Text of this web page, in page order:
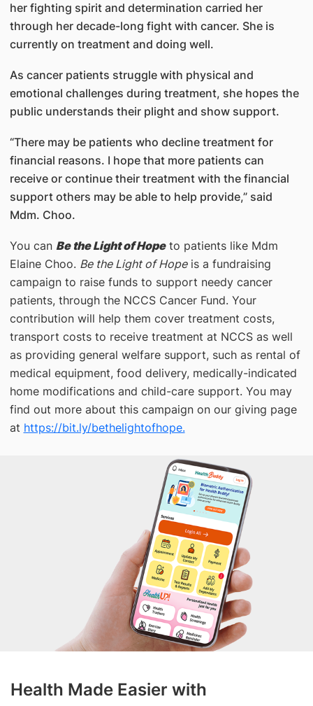
her fighting spirit and determination carried her
through her decade-long fight with cancer. She is
currently on treatment and doing well.
As cancer patients struggle with physical and
emotional challenges during treatment, she hopes the
public understands their plight and show support.
“There may be patients who decline treatment for
financial reasons. I hope that more patients can
receive or continue their treatment with the financial
support others may be able to help provide,” said
Mdm. Choo.
You can Be the Light of Hopeto patients like Mdm
Elaine Choo. Be the Light of Hopeis a fundraising
campaign to raise funds to support needy cancer
patients, through the NCCS Cancer Fund. Your
contribution will help them cover treatment costs,
transport costs to receive treatment at NCCS as well
as providing general welfare support, such as rental of
medical equipment, food delivery, medically-indicated
home modifications and child-care support. You may
find out more about this campaign on our giving page
at https://bit.ly/bethelightofhope.
Health Made Easier with